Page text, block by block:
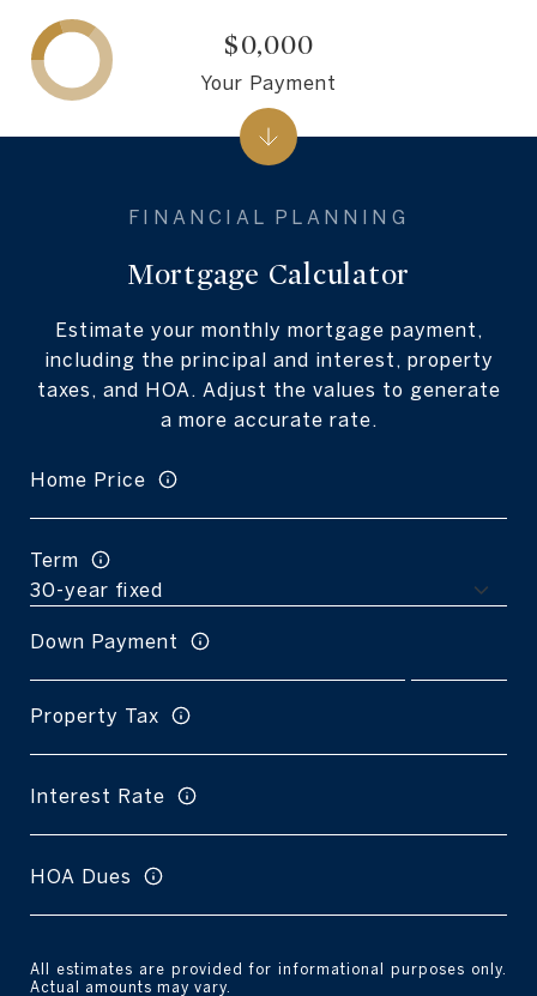
Mortgage Calculator
Estimate your monthly mortgage payment,
including the principal and interest, property
taxes, and HOA. Adjust the values to generate
a more accurate rate.
Home Price
Term
Down Payment
Property Tax
Interest Rate
HOA Dues
All estimates are provided for informational purposes only.
Actual amounts may vary.
$0,000
Your Payment